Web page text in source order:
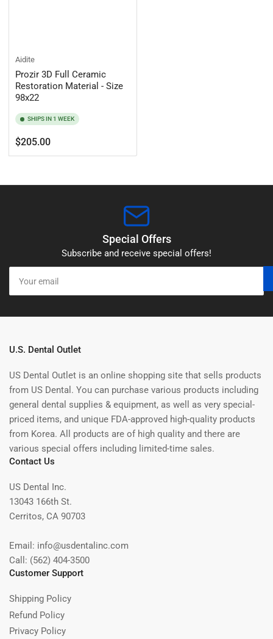
Aidite
Prozir 3D Full Ceramic
Restoration Material - Size
98x22
SHIPS IN 1 WEEK
Regular
price
$205.00
Special Offers
Subscribe and receive special offers!
email
U.S. Dental Outlet
US Dental Outlet is an online shopping site that sells products
from US Dental. You can purchase various products including
general dental supplies & equipment, as well as very special-
priced items, and unique FDA-approved high-quality products
from Korea. All products are of high quality and there are
various special offers including limited-time sales.
Contact Us
US Dental Inc.
13043 166th St.
Cerritos, CA 90703
Email: info@usdentalinc.com
Call: (562) 404-3500
Customer Support
Shipping Policy
Refund Policy
Privacy Policy